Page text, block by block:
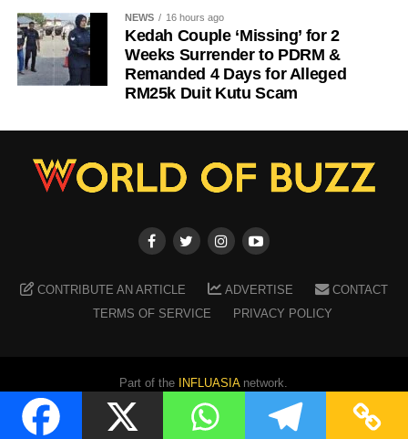
NEWS 16 hours ago
Kedah Couple ‘Missing’ for 2
Weeks Surrender to PDRM &
Remanded 4 Days for Alleged
RM25k Duit Kutu Scam
CONTRIBUTE AN ARTICLE ADVERTISE
CONTACT
TERMS OF SERVICE
PRIVACY POLICY
Part of the INFLUASIAnetwork.
Copyright ©2026 WORLD OF BUZZ . All Rights Reserved.